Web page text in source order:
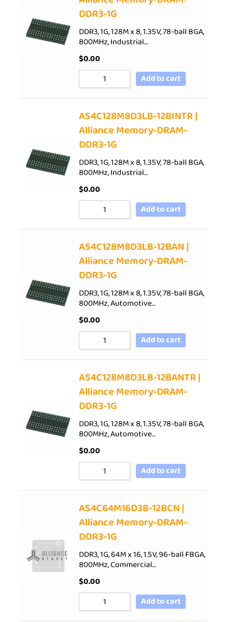
DDR3-1G
DDR3, 1G, 128M x 8, 1.35V, 78-ball BGA,
800MHz, Industrial…
$0.00
Add to cart
AS4C128M8D3LB-12BINTR |
Alliance Memory-DRAM-
DDR3-1G
DDR3, 1G, 128M x 8, 1.35V, 78-ball BGA,
800MHz, Industrial…
$0.00
Add to cart
AS4C128M8D3LB-12BAN |
Alliance Memory-DRAM-
DDR3-1G
DDR3, 1G, 128M x 8, 1.35V, 78-ball BGA,
800MHz, Automotive…
$0.00
Add to cart
AS4C128M8D3LB-12BANTR |
Alliance Memory-DRAM-
DDR3-1G
DDR3, 1G, 128M x 8, 1.35V, 78-ball BGA,
800MHz, Automotive…
$0.00
Add to cart
AS4C64M16D3B-12BCN |
Alliance Memory-DRAM-
DDR3-1G
DDR3, 1G, 64M x 16, 1.5V, 96-ball FBGA,
800MHz, Commercial…
$0.00
Add to cart